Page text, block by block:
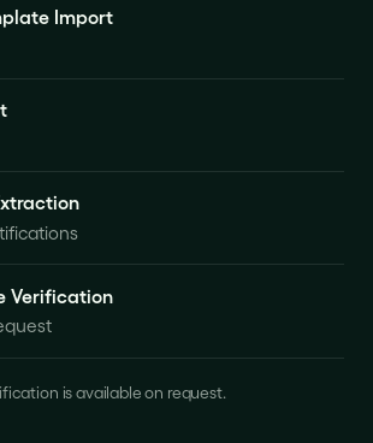
Import
Verification
is available on request.